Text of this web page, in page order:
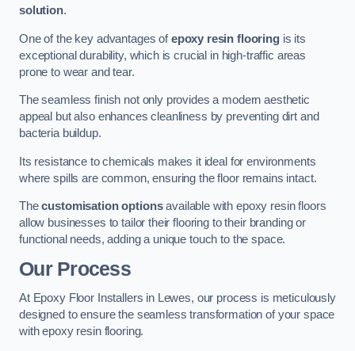
solution.
One of the key advantages ofepoxy resin flooringis its
exceptional durability, which is crucial in high-traffic areas
prone to wear and tear.
The seamless finish not only provides a modern aesthetic
appeal but also enhances cleanliness by preventing dirt and
bacteria buildup.
Its resistance to chemicals makes it ideal for environments
where spills are common, ensuring the floor remains intact.
Thecustomisation optionsavailable with epoxy resin floors
allow businesses to tailor their flooring to their branding or
functional needs, adding a unique touch to the space.
Our Process
At Epoxy Floor Installers in Lewes, our process is meticulously
designed to ensure the seamless transformation of your space
with epoxy resin flooring.